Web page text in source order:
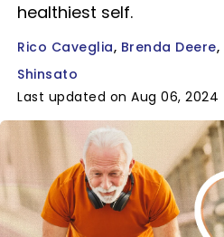
healthiest self.
Rico Caveglia Brenda Deere
Shinsato
Last updated on Aug 06, 2024